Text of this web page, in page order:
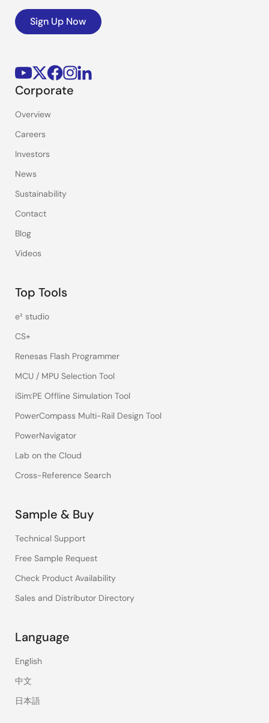
Sign Up Now
Corporate
Overview
Careers
Investors
News
Sustainability
Contact
Blog
Videos
Top Tools
e² studio
CS+
Renesas Flash Programmer
MCU / MPU Selection Tool
iSim:PE Offline Simulation Tool
PowerCompass Multi-Rail Design Tool
PowerNavigator
Lab on the Cloud
Cross-Reference Search
Sample & Buy
Technical Support
Free Sample Request
Check Product Availability
Sales and Distributor Directory
Language
English
中文
日本語